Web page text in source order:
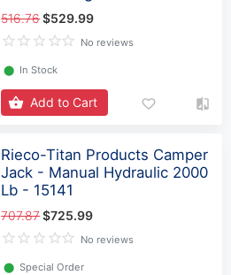
516.76$529.99
No reviews
⬤ In Stock
Add to Cart
Rieco-Titan Products Camper
Jack - Manual Hydraulic 2000
Lb - 15141
707.87$725.99
No reviews
⬤ Special Order